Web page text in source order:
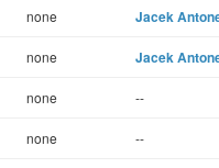
none Jacek
none Jacek
none --
none --